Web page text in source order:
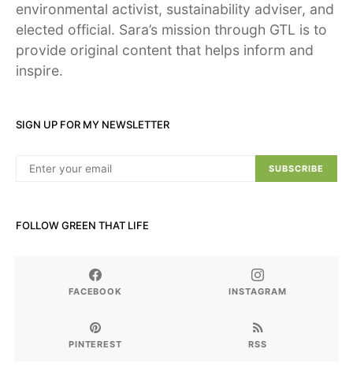
environmental activist, sustainability adviser, and
elected official. Sara’s mission through GTL is to
provide original content that helps inform and
inspire.
SIGN UP FOR MY NEWSLETTER
SUBSCRIBE
FOLLOW GREEN THAT LIFE
FACEBOOK INSTAGRAM
PINTEREST RSS